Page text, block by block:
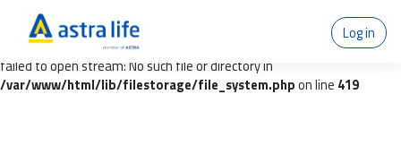
Warning
getimagesize(/var/www/temp/moodledata/filedir/97/66/
failed to open stream: No such file or directory in
/var/www/html/lib/filestorage/file_system.phpon line 419
Log in